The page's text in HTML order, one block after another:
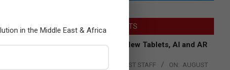
LATEST POSTS
Acer Introduces New Tablets, AI and AR
THE CHANNEL POST STAFF ON: AUGUST
in the Middle East & Africa